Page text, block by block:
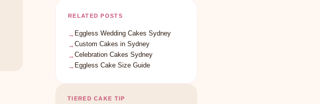
RELATED POSTS
→ Eggless Wedding Cakes Sydney
→Custom Cakes in Sydney
→Celebration Cakes Sydney
→ Eggless Cake Size Guide
TIERED CAKE TIP